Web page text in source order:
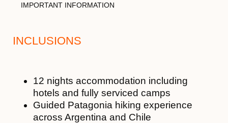
IMPORTANT INFORMATION
INCLUSIONS
12 nights accommodation including
hotels and fully serviced camps
Guided Patagonia hiking experience
across Argentina and Chile